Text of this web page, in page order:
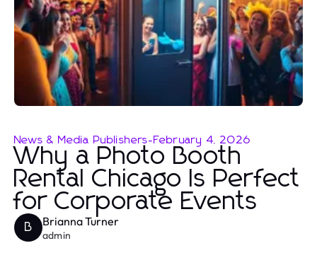
News & Media Publishers-February 4, 2026
Why a Photo Booth
Rental Chicago Is Perfect
for Corporate Events
B Brianna Turner
admin